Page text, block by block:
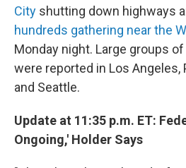
City shutting down highways
hundreds gathering near the
Monday night. Large groups
were reported in Los Angeles,
and Seattle.
Update at 11:35 p.m. ET:
Ongoing,' Holder Says